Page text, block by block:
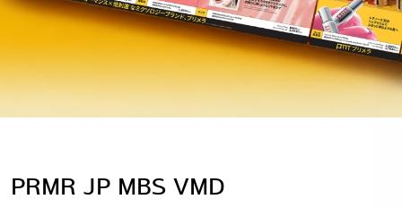
PRMR JP MBS VMD